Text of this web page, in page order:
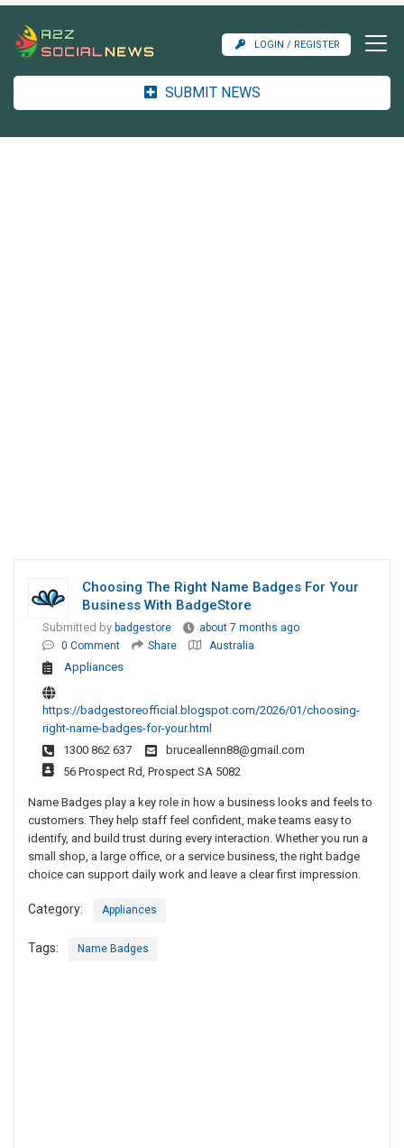
LOGIN / REGISTER
SUBMIT NEWS
Choosing The Right Name Badges For Your
Business With BadgeStore
Submitted by badgestore
about 7 months ago
0 Comment
Share Australia
Appliances
https://badgestoreofficial.blogspot.com/2026/01/choosing-
right-name-badges-for-your.html
1300 862 637
bruceallenn88@gmail.com
56 Prospect Rd, Prospect SA 5082
Name Badges play a key role in how a business looks and feels to
customers. They help staff feel confident, make teams easy to
identify, and build trust during every interaction. Whether you run a
small shop, a large office, or a service business, the right badge
choice can support daily work and leave a clear first impression.
Category: Appliances
Tags: Name Badges